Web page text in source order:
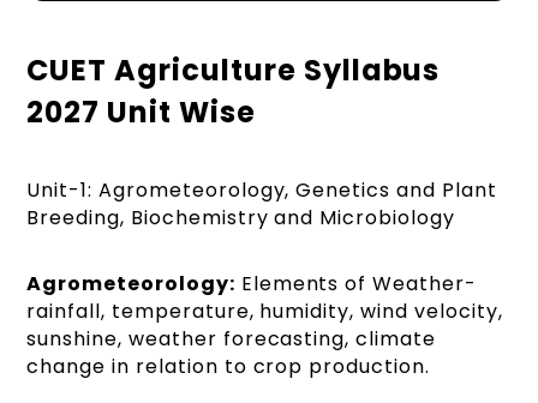
CUET Agriculture Syllabus
2027 Unit Wise
Unit-1: Agrometeorology, Genetics and Plant
Breeding, Biochemistry and Microbiology
Agrometeorology: Elements of Weather-
rainfall, temperature, humidity, wind velocity,
sunshine, weather forecasting, climate
change in relation to crop production.